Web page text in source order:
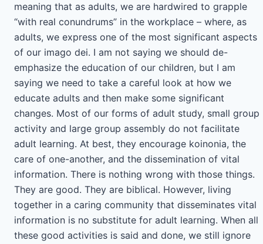
meaning that as adults, we are hardwired to grapple
“with real conundrums” in the workplace – where, as
adults, we express one of the most significant aspects
of our imago dei. I am not saying we should de-
emphasize the education of our children, but I am
saying we need to take a careful look at how we
educate adults and then make some significant
changes. Most of our forms of adult study, small group
activity and large group assembly do not facilitate
adult learning. At best, they encourage koinonia, the
care of one-another, and the dissemination of vital
information. There is nothing wrong with those things.
They are good. They are biblical. However, living
together in a caring community that disseminates vital
information is no substitute for adult learning. When all
these good activities is said and done, we still ignore